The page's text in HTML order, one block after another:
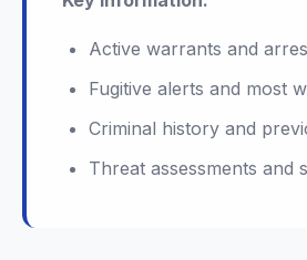
Active warrants and
Fugitive alerts and most
Criminal history and
Threat assessments and